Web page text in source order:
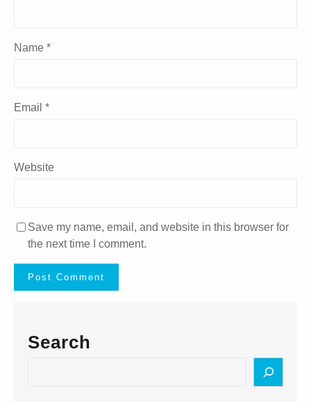
Name *
Email *
Website
Save my name, email, and website in this browser for
the next time I comment.
Search